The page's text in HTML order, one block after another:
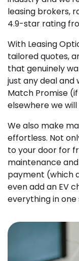
leasing brokers,
4.9-star rating
With Leasing
tailored quotes,
that genuinely
just any deal
Match Promise
elsewhere we
We also make
effortless. Not
to your door for
maintenance
payment (which
even add an EV
everything in